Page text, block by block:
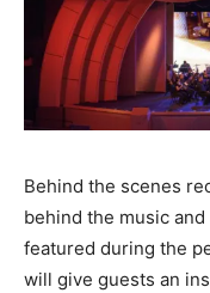
Behind the scenes
behind the music
featured during the
will give guests an